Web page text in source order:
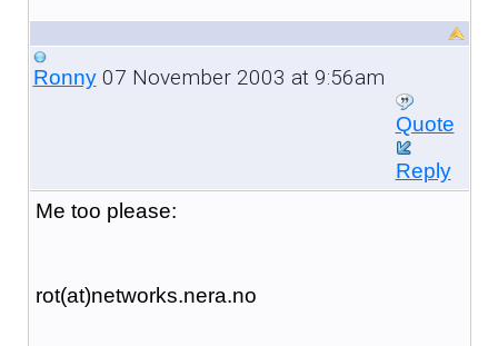
Ronny07 November 2003 at 9:56am
Quote
Reply
Me too please:
rot(at)networks.nera.no